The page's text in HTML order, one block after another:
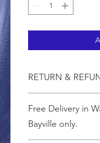
RETURN &
Free Delivery in
Bayville only.